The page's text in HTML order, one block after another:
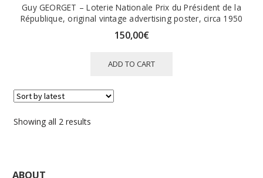
Guy GEORGET – Loterie Nationale Prix du Président de la
République, original vintage advertising poster, circa 1950
150,00€
ADD TO CART
Showing all 2 resultsSorted
ABOUT